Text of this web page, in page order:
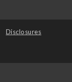
Disclosures